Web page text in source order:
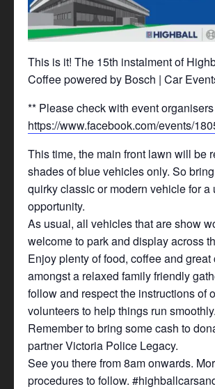
This is it! The 15th instalment of
Coffee powered by Bosch | Car
** Please check with event
https://www.facebook.com/events/
This time, the main front lawn will be
shades of blue vehicles only. So bring
quirky classic or modern vehicle for a
opportunity.
As usual, all vehicles that are show
welcome to park and display across
Enjoy plenty of food, coffee and great
amongst a relaxed family friendly
follow and respect the instructions of
volunteers to help things run smoothly.
Remember to bring some cash to
partner Victoria Police Legacy.
See you there from 8am onwards.
procedures to follow.